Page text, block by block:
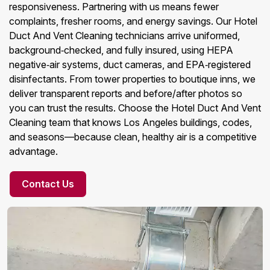
responsiveness. Partnering with us means fewer
complaints, fresher rooms, and energy savings. Our Hotel
Duct And Vent Cleaning technicians arrive uniformed,
background‑checked, and fully insured, using HEPA
negative‑air systems, duct cameras, and EPA‑registered
disinfectants. From tower properties to boutique inns, we
deliver transparent reports and before/after photos so
you can trust the results. Choose the Hotel Duct And Vent
Cleaning team that knows Los Angeles buildings, codes,
and seasons—because clean, healthy air is a competitive
advantage.
Contact Us